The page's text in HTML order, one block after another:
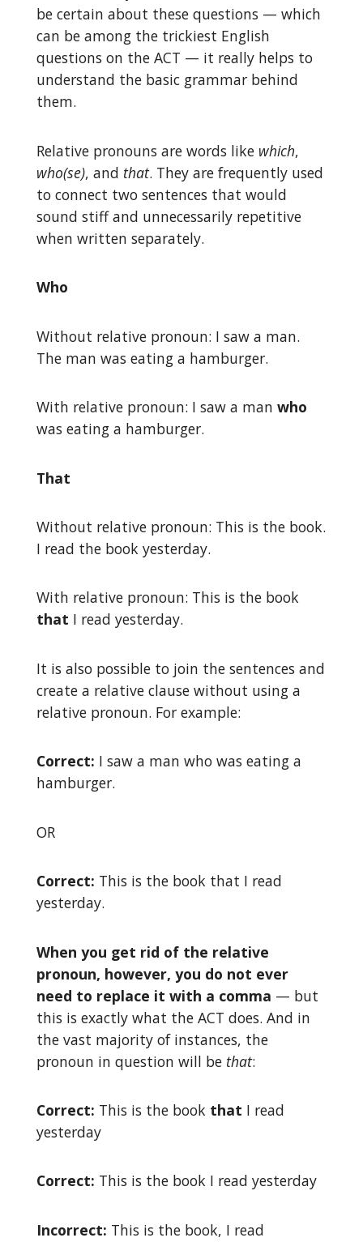
be certain about these questions — which
can be among the trickiest English
questions on the ACT — it really helps to
understand the basic grammar behind
them.
Relative pronouns are words like which,
who(se), and that. They are frequently used
to connect two sentences that would
sound stiff and unnecessarily repetitive
when written separately.
Who
Without relative pronoun: I saw a man.
The man was eating a hamburger.
With relative pronoun: I saw a man who
was eating a hamburger.
That
Without relative pronoun: This is the book.
I read the book yesterday.
With relative pronoun: This is the book
that I read yesterday.
It is also possible to join the sentences and
create a relative clause without using a
relative pronoun. For example:
Correct: I saw a man who was eating a
hamburger.
OR
Correct: This is the book that I read
yesterday.
When you get rid of the relative
pronoun, however, you do not ever
need to replace it with a comma — but
this is exactly what the ACT does. And in
the vast majority of instances, the
pronoun in question will be that:
Correct: This is the book that I read
yesterday
Correct: This is the book I read yesterday
Incorrect: This is the book, I read